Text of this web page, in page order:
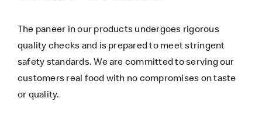
The paneer in our products undergoes rigorous
quality checks and is prepared to meet stringent
safety standards. We are committed to serving our
customers real food with no compromises on taste
or quality.